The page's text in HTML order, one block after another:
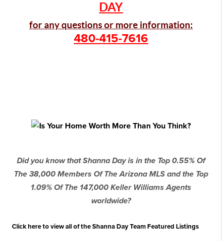
DAY
for any questions or more information:
480-415-7616
Did you know that Shanna Day is in the Top 0.55% Of
The 38,000 Members Of The Arizona MLS and the Top
1.09% Of The 147,000 Keller Williams Agents
worldwide?
Click here to view all of the Shanna Day Team Featured Listings